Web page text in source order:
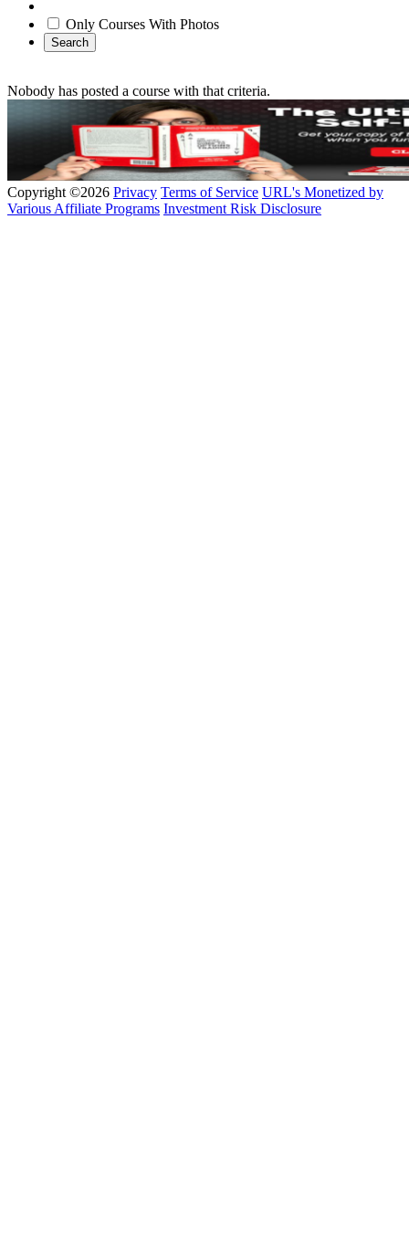
Only Courses With Photos
Search
Nobody has posted a course with that criteria.
Copyright ©2026 Privacy Terms of Service URL's Monetized by
Various Affiliate Programs Investment Risk Disclosure